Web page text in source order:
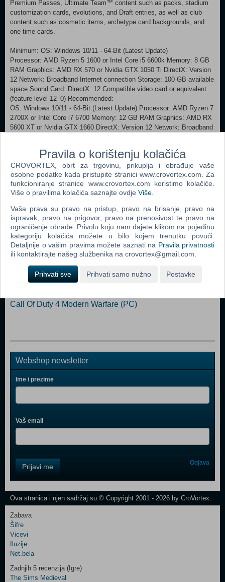
Premium Passes, Ultimate Team™ content such as packs, stadium
customization cards, evolutions, and Draft entries, as well as club
content such as cosmetic items, archetype card backgrounds, and
one-time cards.
Minimum: OS: Windows 10/11 - 64-Bit (Latest Update)
Processor: AMD Ryzen 5 1600 or Intel Core i5 6600k Memory: 8 GB
RAM Graphics: AMD RX 570 or Nvidia GTX 1050 Ti DirectX: Version
12 Network: Broadband Internet connection Storage: 100 GB available
space Sound Card: DirectX: 12 Compatible video card or equivalent
(feature level 12_0) Recommended:
OS: Windows 10/11 - 64-Bit (Latest Update) Processor: AMD Ryzen 7
2700X or Intel Core i7 6700 Memory: 12 GB RAM Graphics: AMD RX
5600 XT or Nvidia GTX 1660 DirectX: Version 12 Network: Broadband
Dodaj u košaricu
Popularno
The Sims 2 (PC)
Grand Theft Auto San Andreas (PC)
Grand Theft Auto Vice City (PC)
Call Of Duty 2 (PC)
Call Of Duty 4 Modern Warfare (PC)
Webshop newsletter
Ime i prezime
Vaš email
Field
One
Newsletter
Control
Field
Two
Newsletter
Prijavi me Odjava
Ova stranica i njen sadržaj su © Copyright 2001 - 2026 by CroVortex.
Zabava
Šifre
Vicevi
Iluzije
Net.bela
Zadnjih 5 recenzija (Igre)
The Sims Medieval
Pravila o korištenju kolačića
CROVORTEX, obrt za trgovinu, prikuplja i obrađuje vaše
osobne podatke kada pristupite stranici www.crovortex.com. Za
funkcioniranje stranice www.crovortex.com koristimo kolačiće.
Više o pravilima kolačića saznajte ovdje Više
Vaša prava su pravo na pristup, pravo na brisanje, pravo na
ispravak, pravo na prigovor, pravo na prenosivost te pravo na
ograničenje obrade. Privolu koju nam dajete klikom na pojedinu
kategoriju kolačića možete u bilo kojem trenutku povući.
Detaljnije o vašim pravima možete saznati na Pravila privatnosti
ili kontaktirajte našeg službenika na crovortex@gmail.com.
Prihvati sve Prihvati samo nužno Postavke